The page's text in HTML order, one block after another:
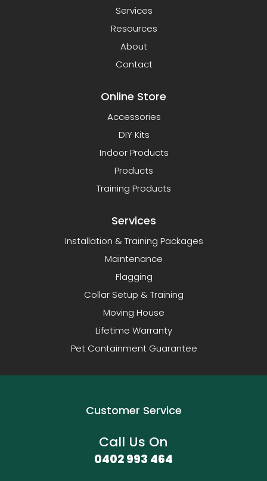
Services
Resources
About
Contact
Online Store
Accessories
DIY Kits
Indoor Products
Products
Training Products
Services
Installation & Training Packages
Maintenance
Flagging
Collar Setup & Training
Moving House
Lifetime Warranty
Pet Containment Guarantee
Customer Service
Call Us On
0402 993 464